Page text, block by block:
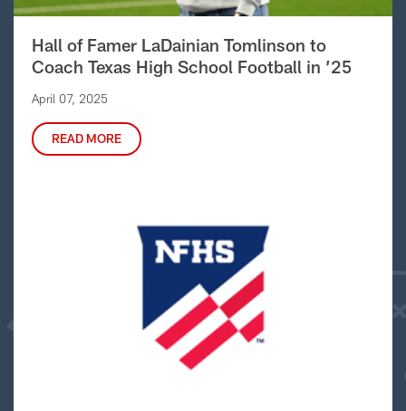
Hall of Famer LaDainian Tomlinson to
Coach Texas High School Football in ’25
April 07, 2025
READ MORE